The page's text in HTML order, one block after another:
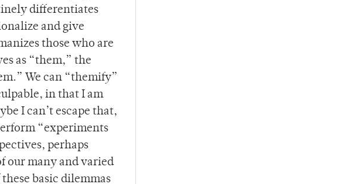
differentiates
and give
those who are
as “them,” the
We can “themify”
in that I am
I can’t escape that,
“experiments
perhaps
our many and varied
basic dilemmas